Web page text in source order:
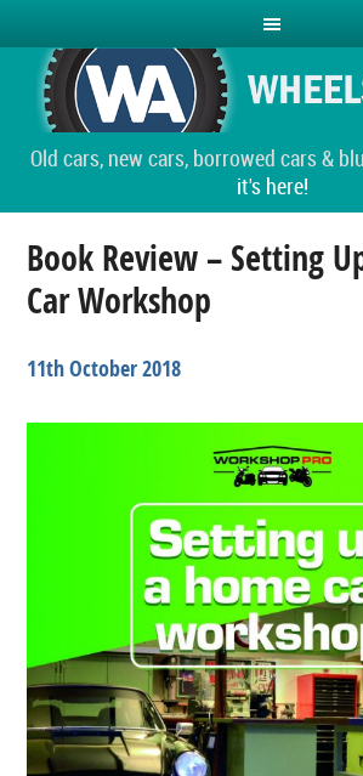
Old cars, new cars, borrowed cars &
it's here!
Book Review – Setting
Car Workshop
11th October 2018